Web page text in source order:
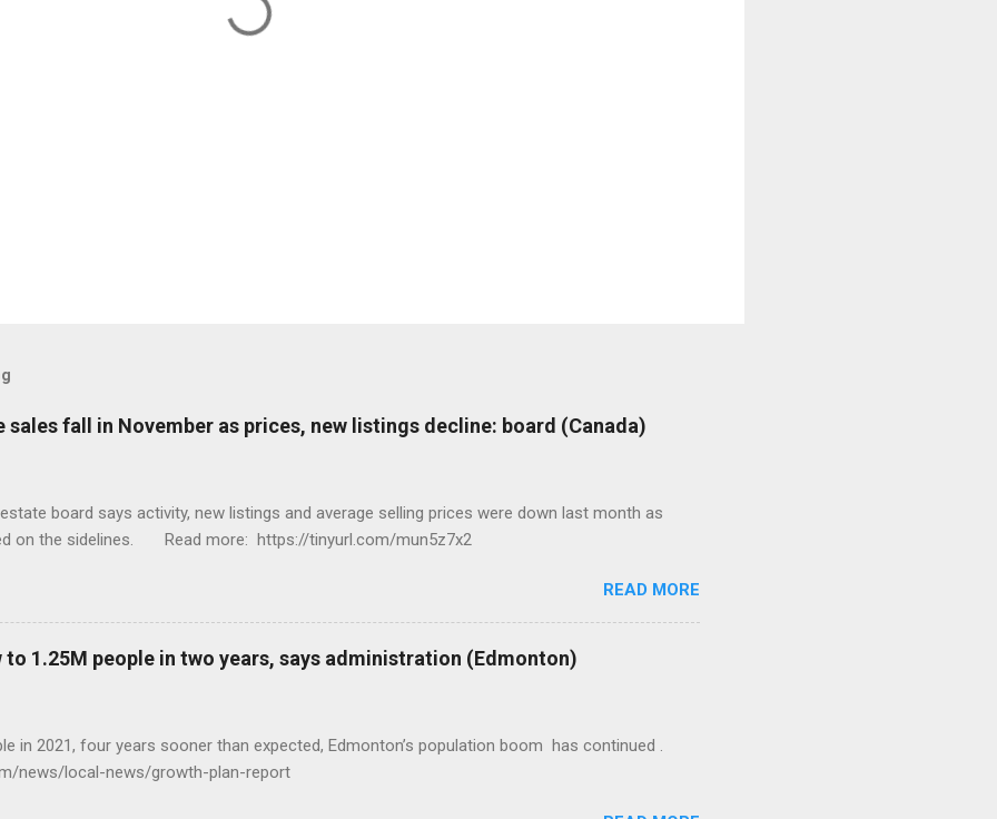
sales fall in November as prices, new listings decline: board (Canada)
board says activity, new listings and average selling prices were down last month as
on the sidelines. Read more: https://tinyurl.com/mun5z7x2
READ MORE
1.25M people in two years, says administration (Edmonton)
in 2021, four years sooner than expected, Edmonton’s population boom has continued .
news/local-news/growth-plan-report